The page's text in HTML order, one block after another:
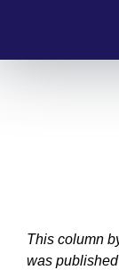
This column
was